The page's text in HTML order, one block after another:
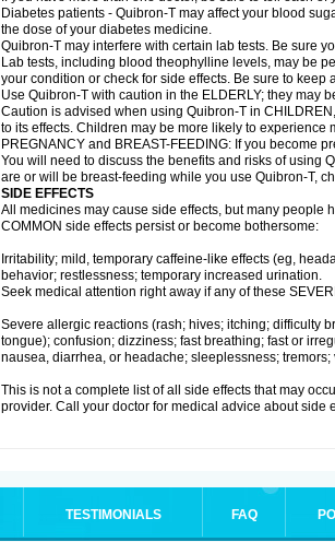
Diabetes patients - Quibron-T may affect your blood
the dose of your diabetes medicine.
Quibron-T may interfere with certain lab tests. Be sure
Lab tests, including blood theophylline levels, may be
your condition or check for side effects. Be sure to keep
Use Quibron-T with caution in the ELDERLY; they may
Caution is advised when using Quibron-T in
to its effects. Children may be more likely to experience
PREGNANCY and BREAST-FEEDING: If you become
You will need to discuss the benefits and risks of using
are or will be breast-feeding while you use Quibron-T,
SIDE EFFECTS
All medicines may cause side effects, but many people
COMMON side effects persist or become bothersome:
Irritability; mild, temporary caffeine-like effects (eg,
behavior; restlessness; temporary increased urination.
Seek medical attention right away if any of these
Severe allergic reactions (rash; hives; itching; difficulty
tongue); confusion; dizziness; fast breathing; fast or
nausea, diarrhea, or headache; sleeplessness; tremors;
This is not a complete list of all side effects that may
provider. Call your doctor for medical advice about side
TESTIMONIALS FAQ